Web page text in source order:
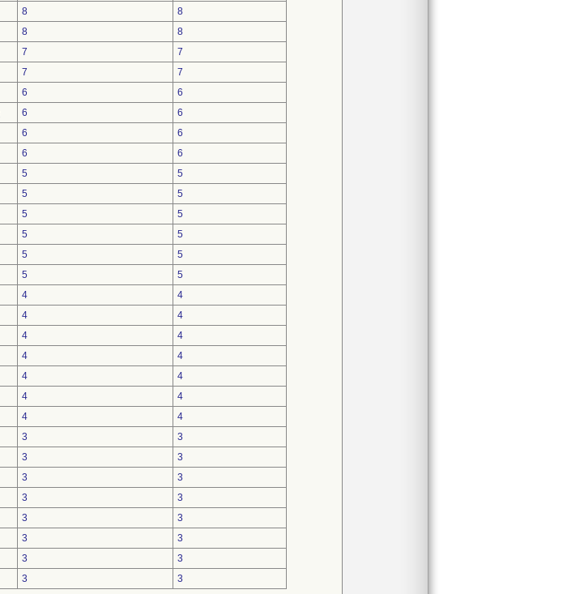
8
8
8
8
7
7
7
7
6
6
6
6
6
6
6
6
5
5
5
5
5
5
5
5
5
5
5
5
4
4
4
4
4
4
4
4
4
4
4
4
4
4
3
3
3
3
3
3
3
3
3
3
3
3
3
3
3 3